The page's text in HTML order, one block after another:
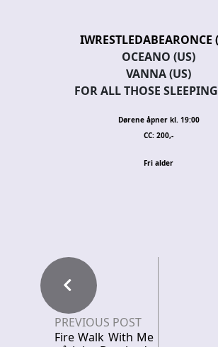
IWRESTLEDABEARONCE
OCEANO (US)
VANNA (US)
FOR ALL THOSE
Dørene åpner kl. 19:00
CC: 200,-
Fri alder
PREVIOUS POST
Fire Walk With Me